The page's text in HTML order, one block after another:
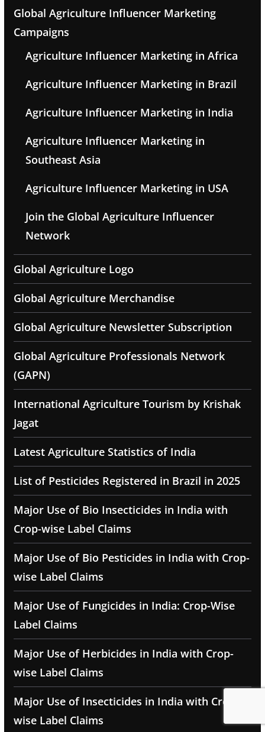
Global Agriculture Influencer Marketing
Campaigns
Agriculture Influencer Marketing in Africa
Agriculture Influencer Marketing in Brazil
Agriculture Influencer Marketing in India
Agriculture Influencer Marketing in
Southeast Asia
Agriculture Influencer Marketing in USA
Join the Global Agriculture Influencer
Network
Global Agriculture Logo
Global Agriculture Merchandise
Global Agriculture Newsletter Subscription
Global Agriculture Professionals Network
(GAPN)
International Agriculture Tourism by Krishak
Jagat
Latest Agriculture Statistics of India
List of Pesticides Registered in Brazil in 2025
Major Use of Bio Insecticides in India with
Crop-wise Label Claims
Major Use of Bio Pesticides in India with Crop-
wise Label Claims
Major Use of Fungicides in India: Crop-Wise
Label Claims
Major Use of Herbicides in India with Crop-
wise Label Claims
Major Use of Insecticides in India with Crop-
wise Label Claims